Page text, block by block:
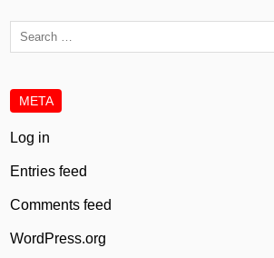
META
Log in
Entries feed
Comments feed
WordPress.org